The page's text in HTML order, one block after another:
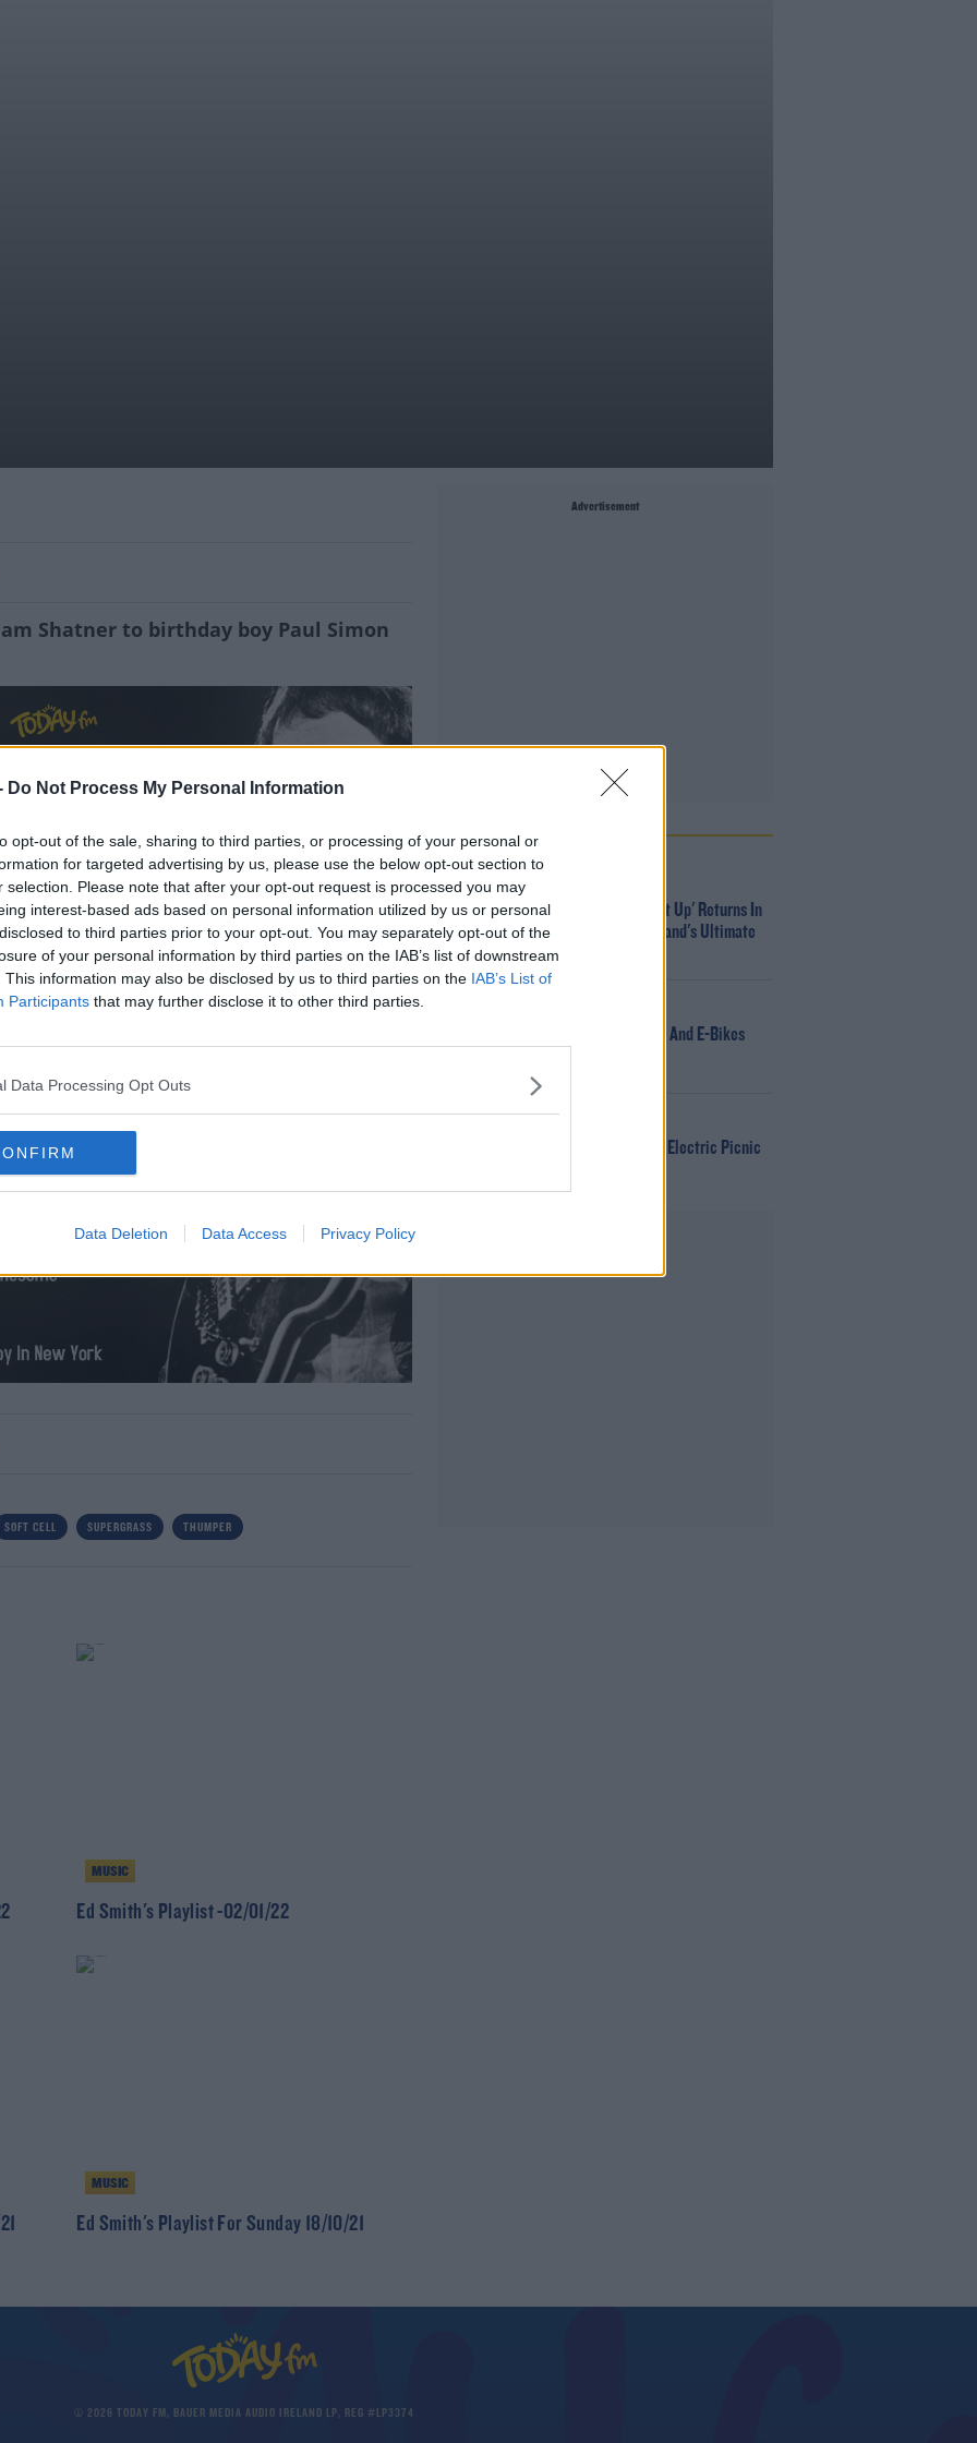
Do Not Process My Personal Information
opt-out of the sale, sharing to third parties, or processing of your personal or
for targeted advertising by us, please use the below opt-out section to
selection. Please note that after your opt-out request is processed you may
interest-based ads based on personal information utilized by us or personal
to third parties prior to your opt-out. You may separately opt-out of the
of your personal information by third parties on the IAB’s list of downstream
This information may also be disclosed by us to third parties on the IAB’s List of
Participants that may further disclose it to other third parties.
Data Processing Opt Outs
Data Deletion Data Access Privacy Policy
13/10/21
Shatner to birthday boy Paul Simon
SOFT CELL SUPERGRASS THUMPER
MUSIC
Ed Smith's Playlist -02/01/22
MUSIC
Ed Smith's Playlist For Sunday 18/10/21
Advertisement
MOST POPULAR
Red Bull 'Turn It Up' Returns In
Search For Ireland's Ultimate
166 E-Scooters And E-Bikes
Win Tickets To Electric Picnic
© 2026 TODAY FM, BAUER MEDIA AUDIO IRELAND LP, REG #LP3374